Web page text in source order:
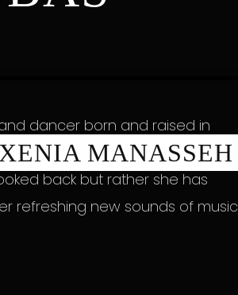
MANASSEH
dancer born and raised in
heritage. Since her
back but rather she has
refreshing new sounds of music